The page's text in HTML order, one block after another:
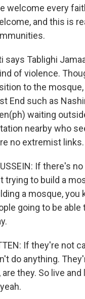
welcome every
and this is
says Tablighi
of violence.
to the
End such as
waiting
nearby who
no extremist links.
If there's
trying to build a
a mosque, you
going to be able
If they're not
do anything.
they. So live and